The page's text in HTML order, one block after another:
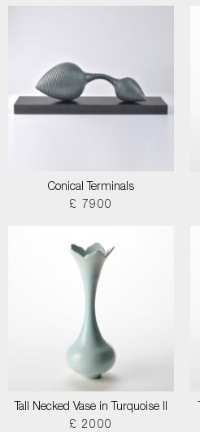
Conical Terminals
£ 7900
Tall Necked Vase in Turquoise II
£ 2000